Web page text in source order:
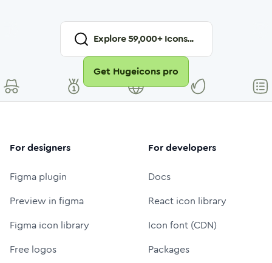
Explore59,000+ Icons...
Get Hugeicons pro
For designers
Figma plugin
Preview in figma
Figma icon library
Free logos
For developers
Docs
React icon library
Icon font (CDN)
Packages